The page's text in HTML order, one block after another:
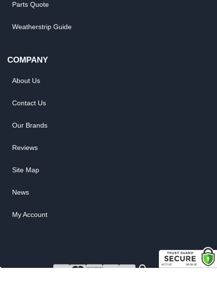
Parts Quote
Weatherstrip Guide
COMPANY
About Us
Contact Us
Our Brands
Reviews
Site Map
News
My Account